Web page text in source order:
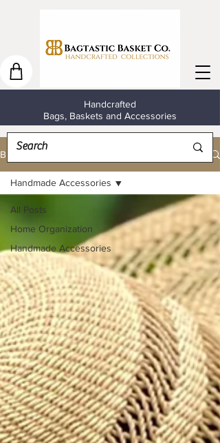
Handcrafted
Bags, Baskets and Accessories
Blog
All Posts
Home Organization
Handmade Accessories
Handmade Accessories